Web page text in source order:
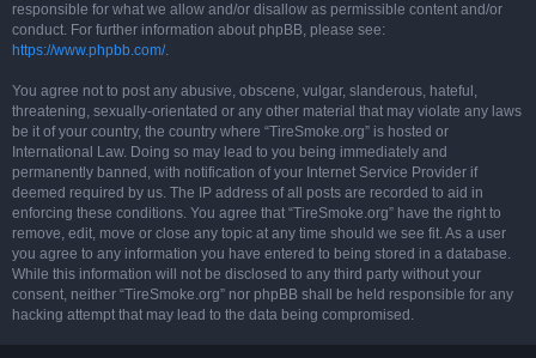
responsible for what we allow and/or disallow as permissible content and/or
conduct. For further information about phpBB, please see:
https://www.phpbb.com/.
You agree not to post any abusive, obscene, vulgar, slanderous, hateful,
threatening, sexually-orientated or any other material that may violate any laws
be it of your country, the country where “TireSmoke.org” is hosted or
International Law. Doing so may lead to you being immediately and
permanently banned, with notification of your Internet Service Provider if
deemed required by us. The IP address of all posts are recorded to aid in
enforcing these conditions. You agree that “TireSmoke.org” have the right to
remove, edit, move or close any topic at any time should we see fit. As a user
you agree to any information you have entered to being stored in a database.
While this information will not be disclosed to any third party without your
consent, neither “TireSmoke.org” nor phpBB shall be held responsible for any
hacking attempt that may lead to the data being compromised.